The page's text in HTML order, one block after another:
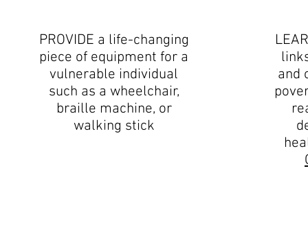
PROVIDE a life-changing
piece of equipment for a
vulnerable individual
such as a wheelchair,
braille machine, or
walking stick
and